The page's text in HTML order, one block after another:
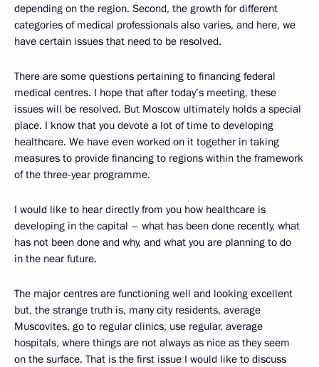
depending on the region. Second, the growth for different
categories of medical professionals also varies, and here, we
have certain issues that need to be resolved.
There are some questions pertaining to financing federal
medical centres. I hope that after today’s meeting, these
issues will be resolved. But Moscow ultimately holds a special
place. I know that you devote a lot of time to developing
healthcare. We have even worked on it together in taking
measures to provide financing to regions within the framework
of the three-year programme.
I would like to hear directly from you how healthcare is
developing in the capital – what has been done recently, what
has not been done and why, and what you are planning to do
in the near future.
The major centres are functioning well and looking excellent
but, the strange truth is, many city residents, average
Muscovites, go to regular clinics, use regular, average
hospitals, where things are not always as nice as they seem
on the surface. That is the first issue I would like to discuss